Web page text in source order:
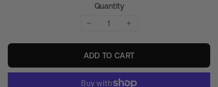
Quantity
ADD TO CART